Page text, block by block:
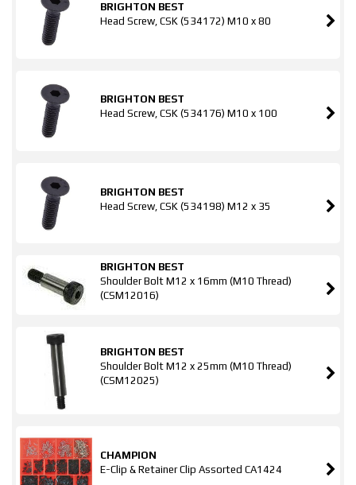
BRIGHTON BEST
Head Screw, CSK (534172) M10 x 80
BRIGHTON BEST
Head Screw, CSK (534176) M10 x 100
BRIGHTON BEST
Head Screw, CSK (534198) M12 x 35
BRIGHTON BEST
Shoulder Bolt M12 x 16mm (M10 Thread)
(CSM12016)
BRIGHTON BEST
Shoulder Bolt M12 x 25mm (M10 Thread)
(CSM12025)
CHAMPION
E-Clip & Retainer Clip Assorted CA1424